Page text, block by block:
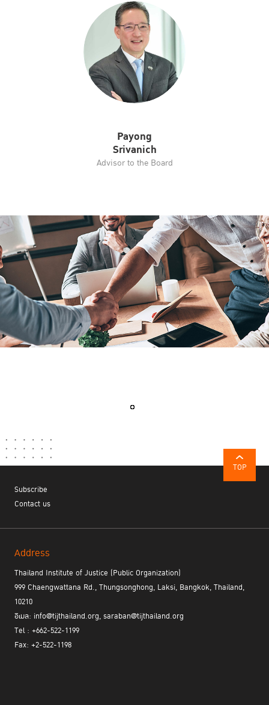
Payong
Srivanich
Advisor to the Board
TOP
Subscribe
Contact us
Address
Thailand Institute of Justice (Public Organization)
999 Chaengwattana Rd., Thungsonghong, Laksi, Bangkok, Thailand,
10210
อีเมล: info@tijthailand.org, saraban@tijthailand.org
Tel : +662-522-1199
Fax: +2-522-1198